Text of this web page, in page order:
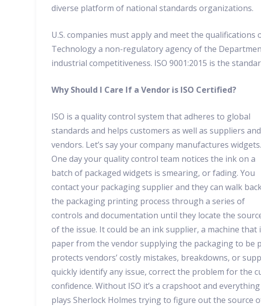
diverse platform of national standards organizations.
U.S. companies must apply and meet the
Technology a non-regulatory agency of the
industrial competitiveness. ISO 9001:2015 is the
Why Should I Care If a Vendor is ISO Certified?
ISO is a quality control system that adheres to global
standards and helps customers as well as suppliers and
vendors. Let’s say your company manufactures widgets.
One day your quality control team notices the ink on a
batch of packaged widgets is smearing, or fading. You
contact your packaging supplier and they can walk
the packaging printing process through a series of
controls and documentation until they locate the
of the issue. It could be an ink supplier, a machine
paper from the vendor supplying the packaging to be
protects vendors’ costly mistakes, breakdowns, or
quickly identify any issue, correct the problem for the
confidence. Without ISO it’s a crapshoot and
plays Sherlock Holmes trying to figure out the source